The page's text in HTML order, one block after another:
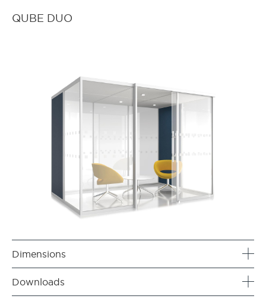
QUBE DUO
Dimensions
Downloads